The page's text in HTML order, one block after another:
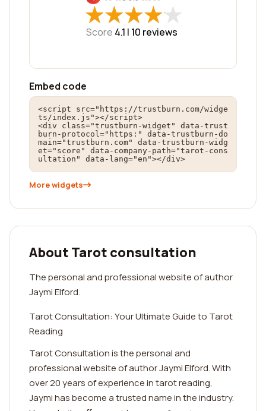
★
★★
★★
★★
★★
★
Score 4.1 | 10 reviews
Embed code
<script src="https://trustburn.com/widge
ts/index.js"></script>
<div class="trustburn-widget" data-trust
burn-protocol="https:" data-trustburn-do
main="trustburn.com" data-trustburn-widg
et="score" data-company-path="tarot-cons
ultation" data-lang="en"></div>
More widgets
About Tarot consultation
The personal and professional website of author
Jaymi Elford.
Tarot Consultation: Your Ultimate Guide to Tarot
Reading
Tarot Consultation is the personal and
professional website of author Jaymi Elford. With
over 20 years of experience in tarot reading,
Jaymi has become a trusted name in the industry.